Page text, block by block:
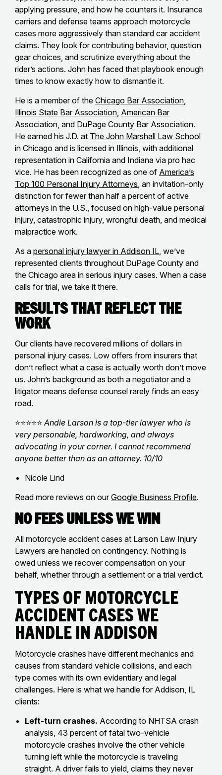
applying pressure, and how he counters it. Insurance
carriers and defense teams approach motorcycle
cases more aggressively than standard car accident
claims. They look for contributing behavior, question
gear choices, and scrutinize everything about the
rider’s actions. John has faced that playbook enough
times to know exactly how to dismantle it.
He is a member of the Chicago Bar Association,
Illinois State Bar Association, American Bar
Association, and DuPage County Bar Association.
He earned his J.D. at The John Marshall Law School
in Chicago and is licensed in Illinois, with additional
representation in California and Indiana via pro hac
vice. He has been recognized as one of America’s
Top 100 Personal Injury Attorneys, an invitation-only
distinction for fewer than half a percent of active
attorneys in the U.S., focused on high-value personal
injury, catastrophic injury, wrongful death, and medical
malpractice work.
As a personal injury lawyer in Addison IL, we’ve
represented clients throughout DuPage County and
the Chicago area in serious injury cases. When a case
calls for trial, we take it there.
Results That Reflect the
Work
Our clients have recovered millions of dollars in
personal injury cases. Low offers from insurers that
don’t reflect what a case is actually worth don’t move
us. John’s background as both a negotiator and a
litigator means defense counsel rarely finds an easy
road.
⭐⭐⭐⭐⭐Andie Larson is a top-tier lawyer who is
very personable, hardworking, and always
advocating in your corner. I cannot recommend
anyone better than as an attorney. 10/10
Nicole Lind
Read more reviews on our Google Business Profile.
No Fees Unless We Win
All motorcycle accident cases at Larson Law Injury
Lawyers are handled on contingency. Nothing is
owed unless we recover compensation on your
behalf, whether through a settlement or a trial verdict.
Types of Motorcycle
Accident Cases We
Handle in Addison
Motorcycle crashes have different mechanics and
causes from standard vehicle collisions, and each
type comes with its own evidentiary and legal
challenges. Here is what we handle for Addison, IL
clients:
Left-turn crashes. According to NHTSA crash
analysis, 43 percent of fatal two-vehicle
motorcycle crashes involve the other vehicle
turning left while the motorcycle is traveling
straight. A driver fails to yield, claims they never